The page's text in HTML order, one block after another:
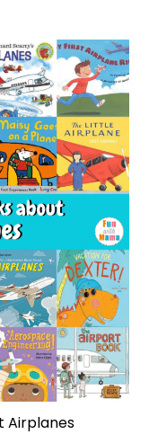
Airplanes